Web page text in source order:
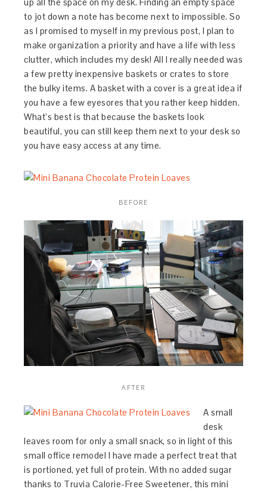
to jot down a note has become next to impossible. So
as I promised to myself in my previous post, I plan to
make organization a priority and have a life with less
clutter, which includes my desk! All I really needed was
a few pretty inexpensive baskets or crates to store
the bulky items. A basket with a cover is a great idea if
you have a few eyesores that you rather keep hidden.
What’s best is that because the baskets look
beautiful, you can still keep them next to your desk so
you have easy access at any time.
BEFORE
AFTER
A small
desk
leaves room for only a small snack, so in light of this
small office remodel I have made a perfect treat that
is portioned, yet full of protein. With no added sugar
thanks to Truvia Calorie-Free Sweetener, this mini